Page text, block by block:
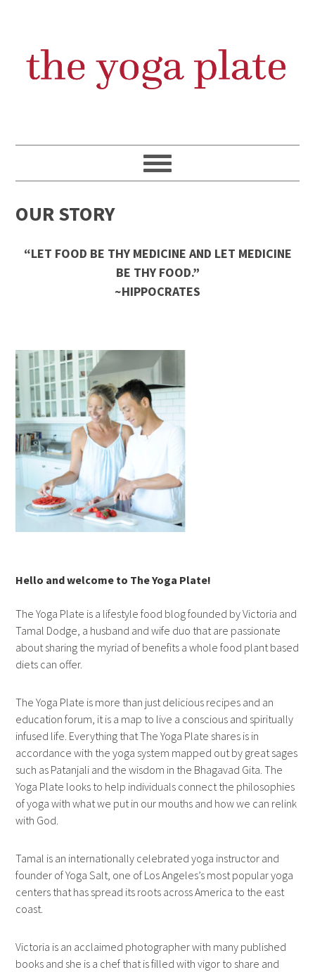
navigation
sidebar
OUR STORY
“LET FOOD BE THY MEDICINE AND LET MEDICINE
BE THY FOOD.”
~HIPPOCRATES
Hello and welcome to The Yoga Plate!
The Yoga Plate is a lifestyle food blog founded by Victoria and
Tamal Dodge, a husband and wife duo that are passionate
about sharing the myriad of benefits a whole food plant based
diets can offer.
The Yoga Plate is more than just delicious recipes and an
education forum, it is a map to live a conscious and spiritually
infused life. Everything that The Yoga Plate shares is in
accordance with the yoga system mapped out by great sages
such as Patanjali and the wisdom in the Bhagavad Gita. The
Yoga Plate looks to help individuals connect the philosophies
of yoga with what we put in our mouths and how we can relink
with God.
Tamal is an internationally celebrated yoga instructor and
founder of Yoga Salt, one of Los Angeles’s most popular yoga
centers that has spread its roots across America to the east
coast.
Victoria is an acclaimed photographer with many published
books and she is a chef that is filled with vigor to share and